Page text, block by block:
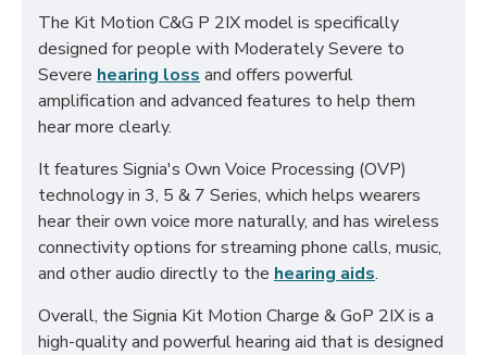
The Kit Motion C&G P 2IX model is specifically
designed for people with Moderately Severe to
Severe hearing loss and offers powerful
amplification and advanced features to help them
hear more clearly.
It features Signia's Own Voice Processing (OVP)
technology in 3, 5 & 7 Series, which helps wearers
hear their own voice more naturally, and has wireless
connectivity options for streaming phone calls, music,
and other audio directly to the hearing aids.
Overall, the Signia Kit Motion Charge & GoP 2IX is a
high-quality and powerful hearing aid that is designed